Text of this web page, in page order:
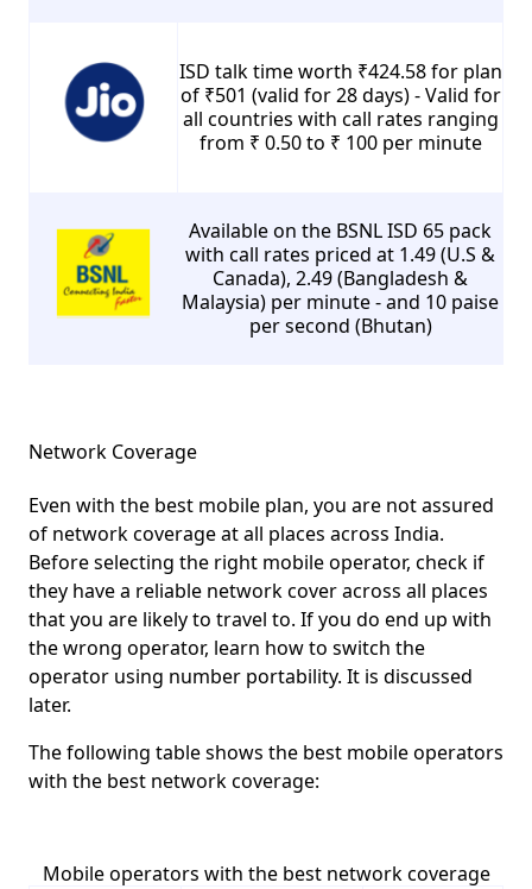
ISD talk time worth ₹424.58 for plan
of ₹501 (valid for 28 days) - Valid for
all countries with call rates ranging
from ₹ 0.50 to ₹ 100 per minute
Available on the BSNL ISD 65 pack
with call rates priced at 1.49 (U.S &
Canada), 2.49 (Bangladesh &
Malaysia) per minute - and 10 paise
per second (Bhutan)
Network Coverage
Even with the best mobile plan, you are not assured
of network coverage at all places across India.
Before selecting the right mobile operator, check if
they have a reliable network cover across all places
that you are likely to travel to. If you do end up with
the wrong operator, learn how to switch the
operator using number portability. It is discussed
later.
The following table shows the best mobile operators
with the best network coverage:
Mobile operators with the best network coverage